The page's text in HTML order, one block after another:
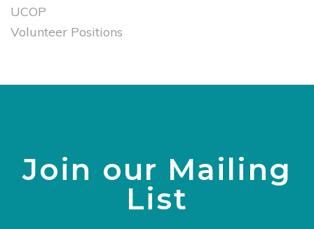
UCOP
Volunteer Positions
Join our Mailing
List